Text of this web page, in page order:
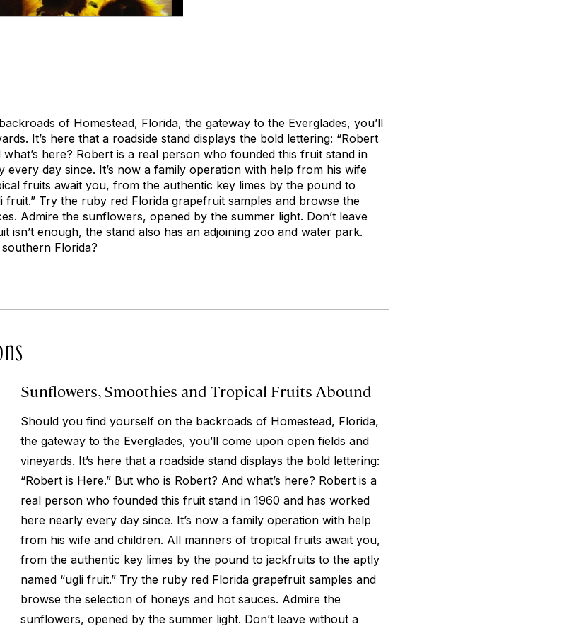
of Homestead, Florida, the gateway to the Everglades, you’ll
It’s here that a roadside stand displays the bold lettering: “Robert
here? Robert is a real person who founded this fruit stand in
every day since. It’s now a family operation with help from his wife
fruits await you, from the authentic key limes by the pound to
fruit.” Try the ruby red Florida grapefruit samples and browse the
Admire the sunflowers, opened by the summer light. Don’t leave
isn’t enough, the stand also has an adjoining zoo and water park.
Florida?
Sunflowers, Smoothies and Tropical Fruits Abound
Should you find yourself on the backroads of Homestead, Florida,
the gateway to the Everglades, you’ll come upon open fields and
vineyards. It’s here that a roadside stand displays the bold lettering:
“Robert is Here.” But who is Robert? And what’s here? Robert is a
real person who founded this fruit stand in 1960 and has worked
here nearly every day since. It’s now a family operation with help
from his wife and children. All manners of tropical fruits await you,
from the authentic key limes by the pound to jackfruits to the aptly
named “ugli fruit.” Try the ruby red Florida grapefruit samples and
browse the selection of honeys and hot sauces. Admire the
sunflowers, opened by the summer light. Don’t leave without a